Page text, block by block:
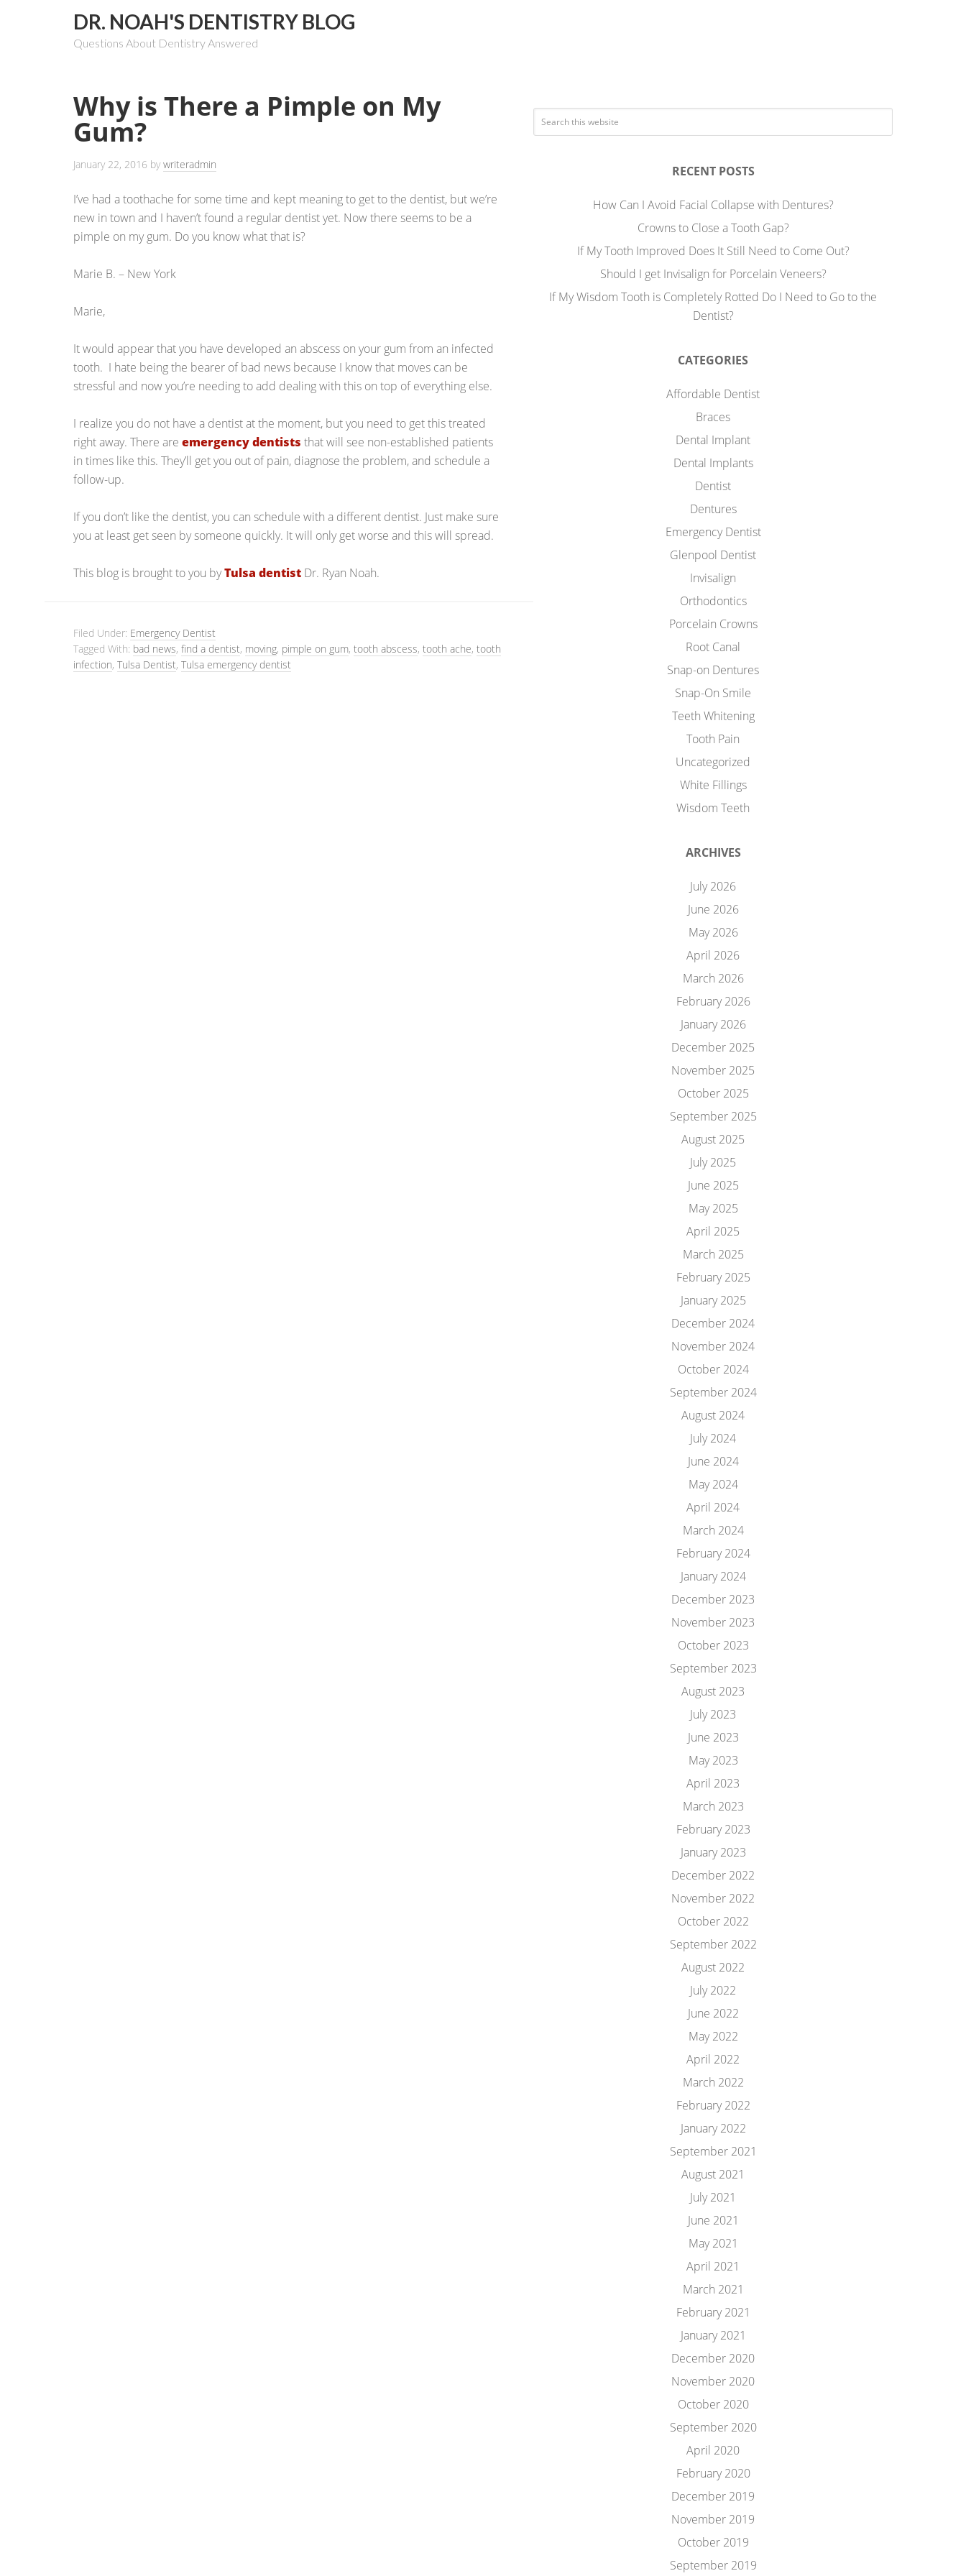
DR. NOAH'S DENTISTRY BLOG
Questions About Dentistry Answered
Why is There a Pimple on My
Gum?
January 22, 2016 bywriteradmin
I’ve had a toothache for some time and kept meaning to get to the dentist, but we’re
new in town and I haven’t found a regular dentist yet. Now there seems to be a
pimple on my gum. Do you know what that is?
Marie B. – New York
Marie,
It would appear that you have developed an abscess on your gum from an infected
tooth. I hate being the bearer of bad news because I know that moves can be
stressful and now you’re needing to add dealing with this on top of everything else.
I realize you do not have a dentist at the moment, but you need to get this treated
right away. There are emergency dentists that will see non-established patients
in times like this. They’ll get you out of pain, diagnose the problem, and schedule a
follow-up.
If you don’t like the dentist, you can schedule with a different dentist. Just make sure
you at least get seen by someone quickly. It will only get worse and this will spread.
This blog is brought to you byTulsa dentist Dr. Ryan Noah.
Filed Under: Emergency Dentist
Tagged With: bad news, find a dentist, moving, pimple on gum, tooth abscess, tooth ache, tooth
infection, Tulsa Dentist, Tulsa emergency dentist
RECENT POSTS
How Can I Avoid Facial Collapse with Dentures?
Crowns to Close a Tooth Gap?
If My Tooth Improved Does It Still Need to Come Out?
Should I get Invisalign for Porcelain Veneers?
If My Wisdom Tooth is Completely Rotted Do I Need to Go to the
Dentist?
CATEGORIES
Affordable Dentist
Braces
Dental Implant
Dental Implants
Dentist
Dentures
Emergency Dentist
Glenpool Dentist
Invisalign
Orthodontics
Porcelain Crowns
Root Canal
Snap-on Dentures
Snap-On Smile
Teeth Whitening
Tooth Pain
Uncategorized
White Fillings
Wisdom Teeth
ARCHIVES
July 2026
June 2026
May 2026
April 2026
March 2026
February 2026
January 2026
December 2025
November 2025
October 2025
September 2025
August 2025
July 2025
June 2025
May 2025
April 2025
March 2025
February 2025
January 2025
December 2024
November 2024
October 2024
September 2024
August 2024
July 2024
June 2024
May 2024
April 2024
March 2024
February 2024
January 2024
December 2023
November 2023
October 2023
September 2023
August 2023
July 2023
June 2023
May 2023
April 2023
March 2023
February 2023
January 2023
December 2022
November 2022
October 2022
September 2022
August 2022
July 2022
June 2022
May 2022
April 2022
March 2022
February 2022
January 2022
September 2021
August 2021
July 2021
June 2021
May 2021
April 2021
March 2021
February 2021
January 2021
December 2020
November 2020
October 2020
September 2020
April 2020
February 2020
December 2019
November 2019
October 2019
September 2019